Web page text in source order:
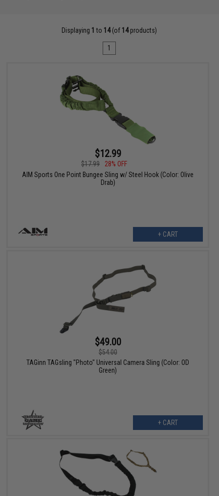
Displaying 1 to 14(of 14products)
1
$12.99
$17.99
28% OFF
AIM Sports One Point Bungee Sling w/ Steel Hook (Color: Olive
Drab)
+ CART
$49.00
$54.00
TAGinn TAGsling "Photo" Universal Camera Sling (Color: OD
Green)
+ CART